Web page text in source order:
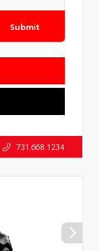
Submit
731.668.1234